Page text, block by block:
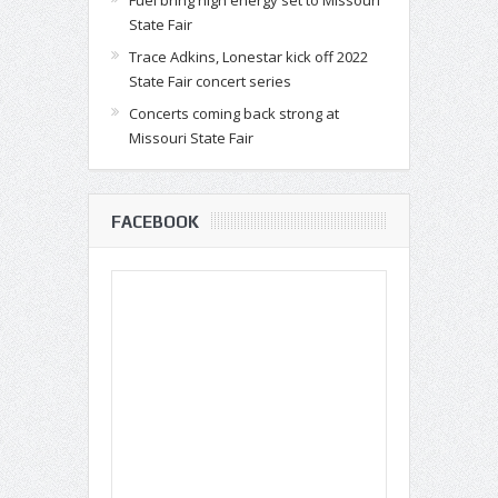
State Fair
Trace Adkins, Lonestar kick off 2022
State Fair concert series
Concerts coming back strong at
Missouri State Fair
FACEBOOK